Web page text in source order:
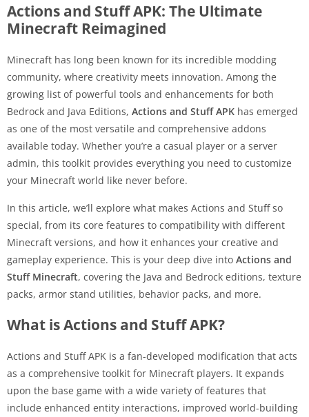
Actions and Stuff APK: The Ultimate
Minecraft Reimagined
Minecraft has long been known for its incredible modding
community, where creativity meets innovation. Among the
growing list of powerful tools and enhancements for both
Bedrock and Java Editions, Actions and Stuff APK has emerged
as one of the most versatile and comprehensive addons
available today. Whether you’re a casual player or a server
admin, this toolkit provides everything you need to customize
your Minecraft world like never before.
In this article, we’ll explore what makes Actions and Stuff so
special, from its core features to compatibility with different
Minecraft versions, and how it enhances your creative and
gameplay experience. This is your deep dive into Actions and
Stuff Minecraft, covering the Java and Bedrock editions, texture
packs, armor stand utilities, behavior packs, and more.
What is Actions and Stuff APK?
Actions and Stuff APK is a fan-developed modification that acts
as a comprehensive toolkit for Minecraft players. It expands
upon the base game with a wide variety of features that
include enhanced entity interactions, improved world-building